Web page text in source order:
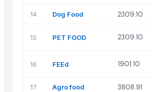
14 Dog Food 2309.10
15 PET FOOD 2309.10
16 FEEd 1901.10
17 Agro food 3808.91